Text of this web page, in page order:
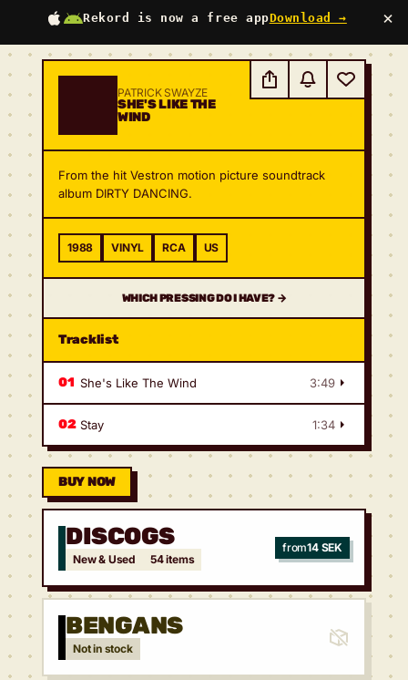
Rekord is now a free appDownload → ×